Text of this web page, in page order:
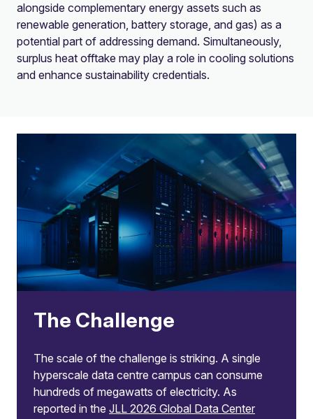
alongside complementary energy assets such as
renewable generation, battery storage, and gas) as a
potential part of addressing demand. Simultaneously,
surplus heat offtake may play a role in cooling solutions
and enhance sustainability credentials.
The Challenge
The scale of the challenge is striking. A single
hyperscale data centre campus can consume
hundreds of megawatts of electricity. As
reported in the JLL 2026 Global Data Center